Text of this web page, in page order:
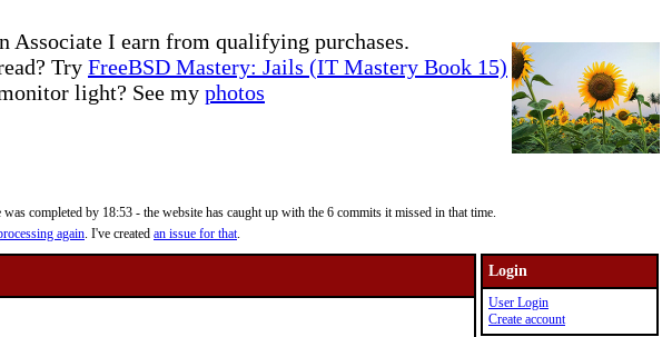
Associate I earn from qualifying purchases.
Try FreeBSD Mastery: Jails (IT Mastery Book 15)
light? See my photos
completed by 18:53 - the website has caught up with the 6 commits it missed in that time.
again. I've created an issue for that.
Login
User Login
Create account